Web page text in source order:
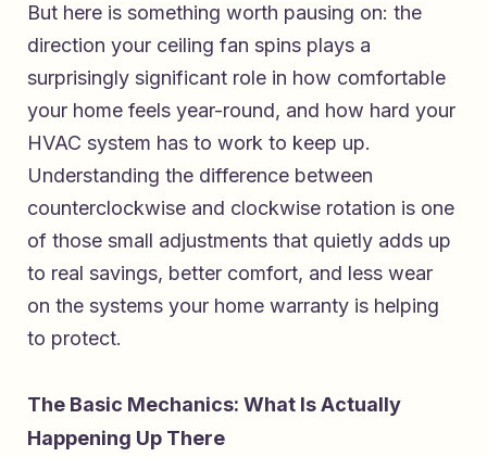
But here is something worth pausing on: the
direction your ceiling fan spins plays a
surprisingly significant role in how comfortable
your home feels year-round, and how hard your
HVAC system has to work to keep up.
Understanding the difference between
counterclockwise and clockwise rotation is one
of those small adjustments that quietly adds up
to real savings, better comfort, and less wear
on the systems your home warranty is helping
to protect.
The Basic Mechanics: What Is Actually
Happening Up There